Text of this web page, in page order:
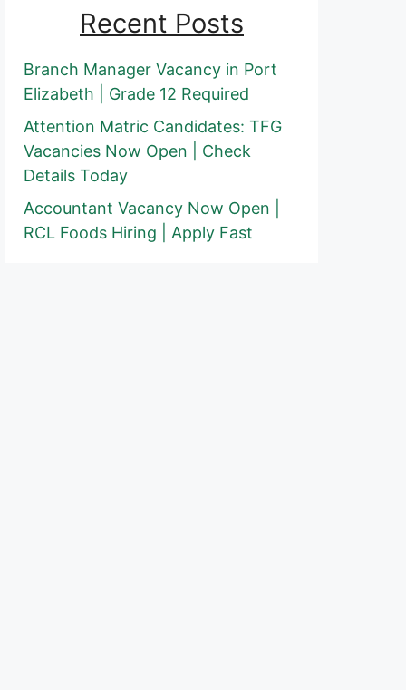
Recent Posts
Branch Manager Vacancy in Port
Elizabeth | Grade 12 Required
Attention Matric Candidates: TFG
Vacancies Now Open | Check
Details Today
Accountant Vacancy Now Open |
RCL Foods Hiring | Apply Fast